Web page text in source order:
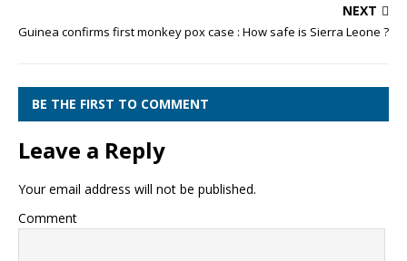
NEXT
Guinea confirms first monkey pox case : How safe is Sierra Leone ?
BE THE FIRST TO COMMENT
Leave a Reply
Your email address will not be published.
Comment